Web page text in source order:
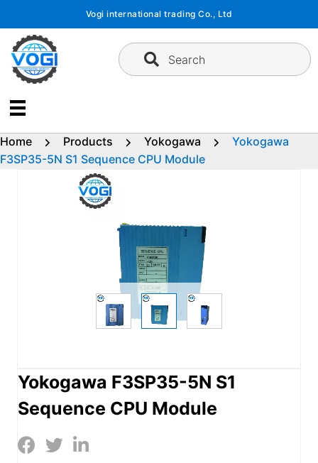
content
Vogi international trading Co., Ltd
Search
Home Products Yokogawa
Yokogawa
F3SP35-5N S1 Sequence CPU Module
Yokogawa F3SP35-5N S1
Sequence CPU Module